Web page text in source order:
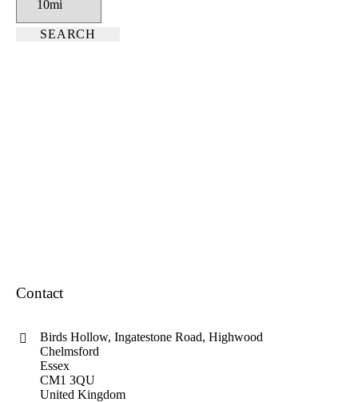
Contact
Birds Hollow, Ingatestone Road, Highwood
Chelmsford
Essex
CM1 3QU
United Kingdom